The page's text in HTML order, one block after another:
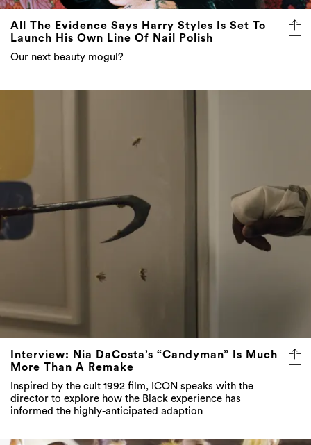
All The Evidence Says Harry Styles Is Set To
Launch His Own Line Of Nail Polish
Our next beauty mogul?
Interview: Nia DaCosta’s “Candyman” Is Much
More Than A Remake
Inspired by the cult 1992 film, ICON speaks with the
director to explore how the Black experience has
informed the highly-anticipated adaption